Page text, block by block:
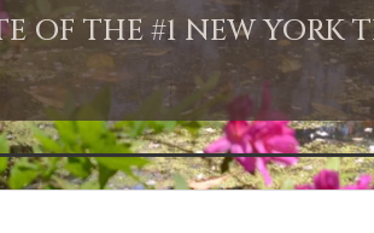
OF THE #1 NEW YORK